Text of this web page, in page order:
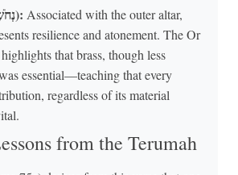
Brass (נְחֹשֶׁת): Associated with the outer altar,
resilience and atonement. The Or
that brass, though less
essential—teaching that every
regardless of its material
from the Terumah